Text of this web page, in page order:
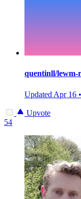
quentinll/lewm-
Updated Apr 16 •
Upvote
54